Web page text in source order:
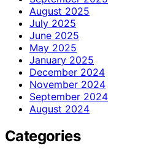
August 2025
July 2025
June 2025
May 2025
January 2025
December 2024
November 2024
September 2024
August 2024
Categories